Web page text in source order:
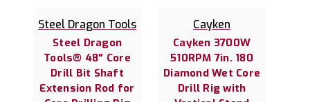
Steel Dragon Tools
Steel Dragon
Tools® 48" Core
Drill Bit Shaft
Extension Rod for
Cayken
Cayken 3700W
510RPM 7in. 180
Diamond Wet Core
Drill Rig with